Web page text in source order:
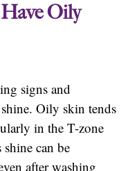
Oily
signs and
shine. Oily skin tends
in the T-zone
can be
after washing